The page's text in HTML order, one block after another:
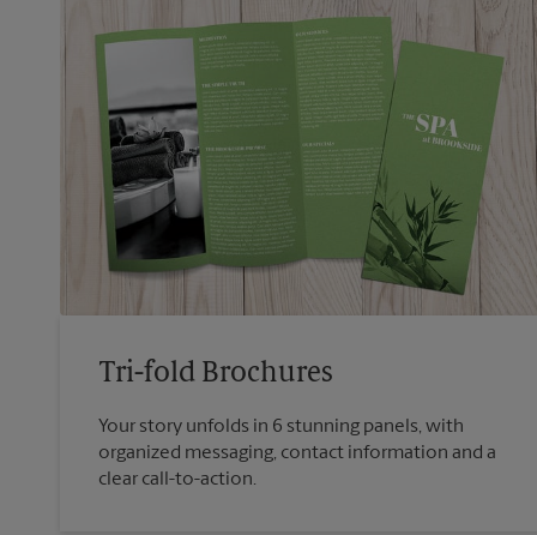
Tri-fold Brochures
Your story unfolds in 6 stunning panels, with
organized messaging, contact information and a
clear call-to-action.